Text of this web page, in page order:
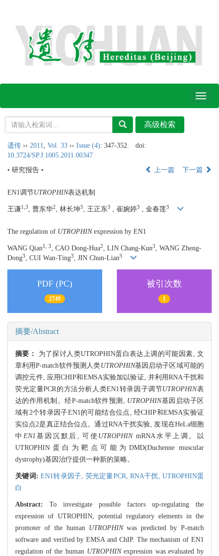
Toggle
遗传 ›› 2011 Vol. 33 ›› Issue (4): 347-352.
doi:
10.3724/SP.J.1005.2011.00347
• 研究报告 •
上一篇 下一篇
EN1调节UTROPHIN表达机制
王谦1,3, 曹东华2, 林长坤3, 王正东3 , 崔婉婷3 , 金春莲3
The regulation of UTROPHINexpression by EN1
WANG Qian1, 3, CAO Dong-Hua2, LIN Chang-Kun3, WANG Zheng-
Dong3, CUI Wan-Ting3, JIN Chun-Lian3
PDF (PC)
2749
被引次数
1
摘要/Abstract
摘要： 为了探讨人类UTROPHIN蛋白表达上调的可能因素, 文
章利用P-match软件预测人类UTROPHIN基因启动子区域可能的
调控元件, 应用CHIP和EMSA实验加以验证, 并利用RNA干扰和
荧光定量PCR的方法分析人类EN1转录因子调节UTROPHIN表
达的作用机制。经P-match软件预测, UTROPHIN基因启动子区
域有2个转录因子EN1的可能结合位点, 经CHIP和EMSA实验证
实位点2是真正结合位点。通过RNA干扰实验, 发现在HeLa细胞
中 EN1 基因沉默后, 可使 UTROPHINmRNA水平上调。以
UTROPHIN蛋白为靶点可能为DMD(Duchenne muscular
dystrophy)基因治疗提供一种新的策略。
关键词: EN1转录因子, 荧光定量PCR, RNA干扰, UTROPHIN蛋
白
Abstract: To investigate possible factors up-regulating the
expression of UTROPHIN, potential regulatory elements in the
promoter of the human UTROPHINwas predicted by P-match
software and verified by EMSA and ChIP. The mechanism of EN1
regulation of the human UTROPHINexpression was evaluated by